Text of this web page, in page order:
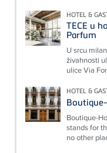
HOTEL &
TECE u
Parfum
U srcu
živahnosti
ulice Via
HOTEL &
Boutique-
stands for
no other